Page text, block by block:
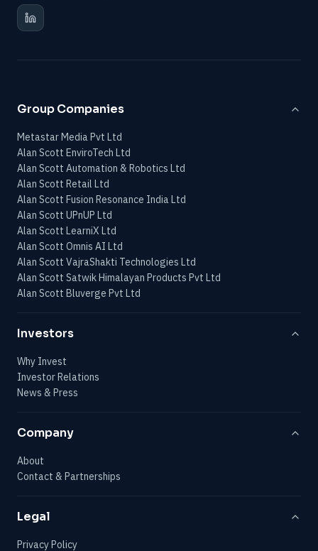
Group Companies
Metastar Media Pvt Ltd
Alan Scott EnviroTech Ltd
Alan Scott Automation & Robotics Ltd
Alan Scott Retail Ltd
Alan Scott Fusion Resonance India Ltd
Alan Scott UPnUP Ltd
Alan Scott LearniX Ltd
Alan Scott Omnis AI Ltd
Alan Scott VajraShakti Technologies Ltd
Alan Scott Satwik Himalayan Products Pvt Ltd
Alan Scott Bluverge Pvt Ltd
Investors
Why Invest
Investor Relations
News & Press
Company
About
Contact & Partnerships
Legal
Privacy Policy